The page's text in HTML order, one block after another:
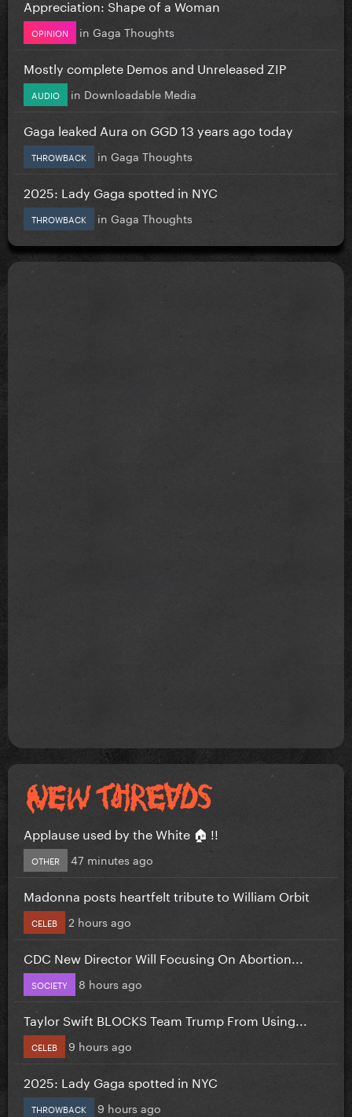
Appreciation: Shape of a Woman
OPINION in Gaga Thoughts
Mostly complete Demos and Unreleased ZIP
AUDIO in Downloadable Media
Gaga leaked Aura on GGD 13 years ago today
THROWBACK in Gaga Thoughts
2025: Lady Gaga spotted in NYC
THROWBACK in Gaga Thoughts
Applause used by the White 🏠 !!
OTHER 47 minutes ago
Madonna posts heartfelt tribute to William Orbit
CELEB 2 hours ago
CDC New Director Will Focusing On Abortion...
SOCIETY 8 hours ago
Taylor Swift BLOCKS Team Trump From Using...
CELEB 9 hours ago
2025: Lady Gaga spotted in NYC
THROWBACK 9 hours ago